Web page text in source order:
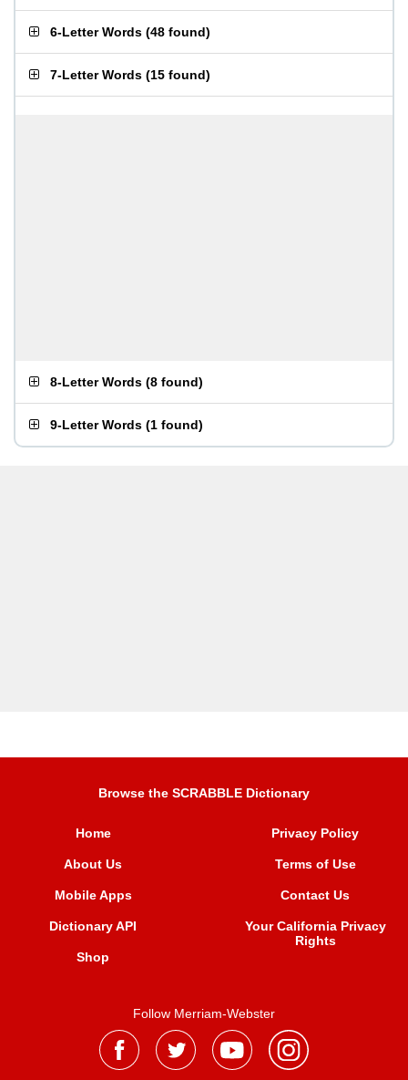
6-Letter Words (48 found)
7-Letter Words (15 found)
8-Letter Words (8 found)
9-Letter Words (1 found)
Browse the SCRABBLE Dictionary
Home
About Us
Mobile Apps
Dictionary API
Shop
Privacy Policy
Terms of Use
Contact Us
Your California Privacy
Rights
Follow Merriam-Webster